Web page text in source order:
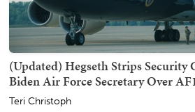
(Updated) Hegseth Strips Security
Biden Air Force Secretary Over
Teri Christoph